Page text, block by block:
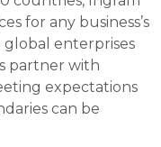
for any business’s
global enterprises
partner with
expectations
can be